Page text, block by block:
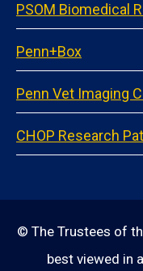
PSOM Biomedical
Penn+Box
Penn Vet Imaging
CHOP Research
© The Trustees of
best viewed in a